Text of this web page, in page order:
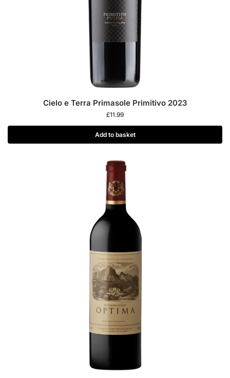
Cielo e Terra Primasole Primitivo 2023
£11.99
Add to basket